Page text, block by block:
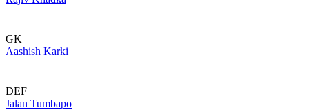
GK
Aashish Karki
DEF
Jalan Tumbapo